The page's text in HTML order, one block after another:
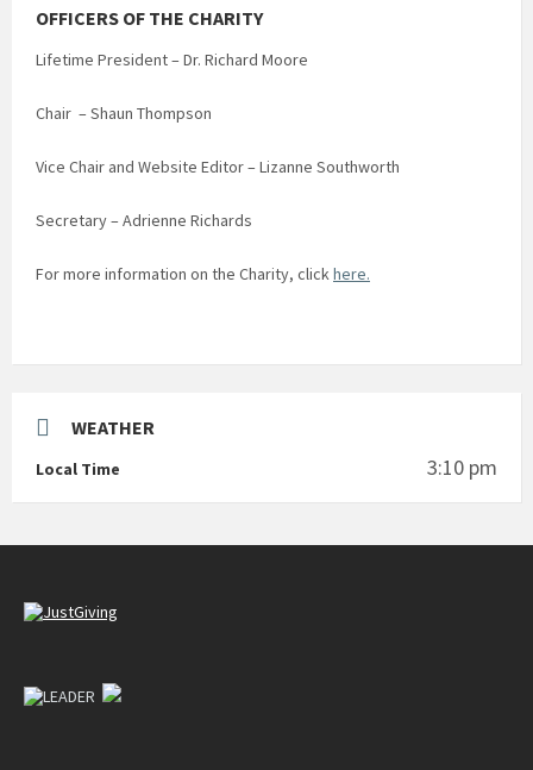
OFFICERS OF THE CHARITY
Lifetime President – Dr. Richard Moore
Chair – Shaun Thompson
Vice Chair and Website Editor – Lizanne Southworth
Secretary – Adrienne Richards
For more information on the Charity, clickhere.
WEATHER
Local Time 3:10 pm